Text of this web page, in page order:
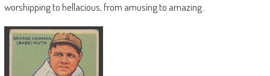
worshipping to hellacious, from amusing to amazing..